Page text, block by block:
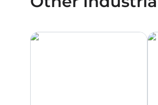
manufacturer or an